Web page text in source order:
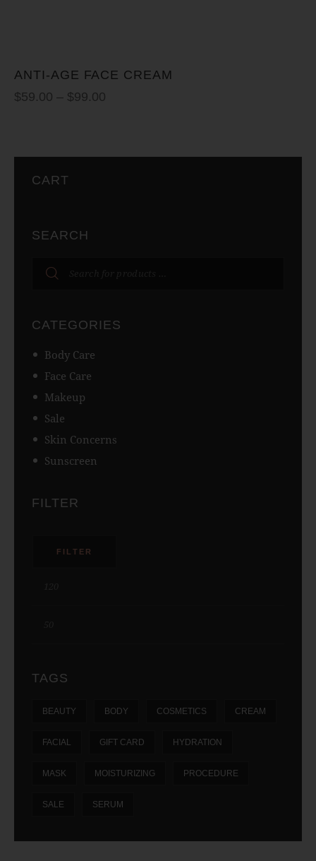
ANTI-AGE FACE CREAM
$59.00 – $99.00
CART
SEARCH
CATEGORIES
Body Care
Face Care
Makeup
Sale
Skin Concerns
Sunscreen
FILTER
FILTER
TAGS
BEAUTY BODY COSMETICS CREAM
FACIAL GIFT CARD HYDRATION
MASK MOISTURIZING PROCEDURE
SALE SERUM